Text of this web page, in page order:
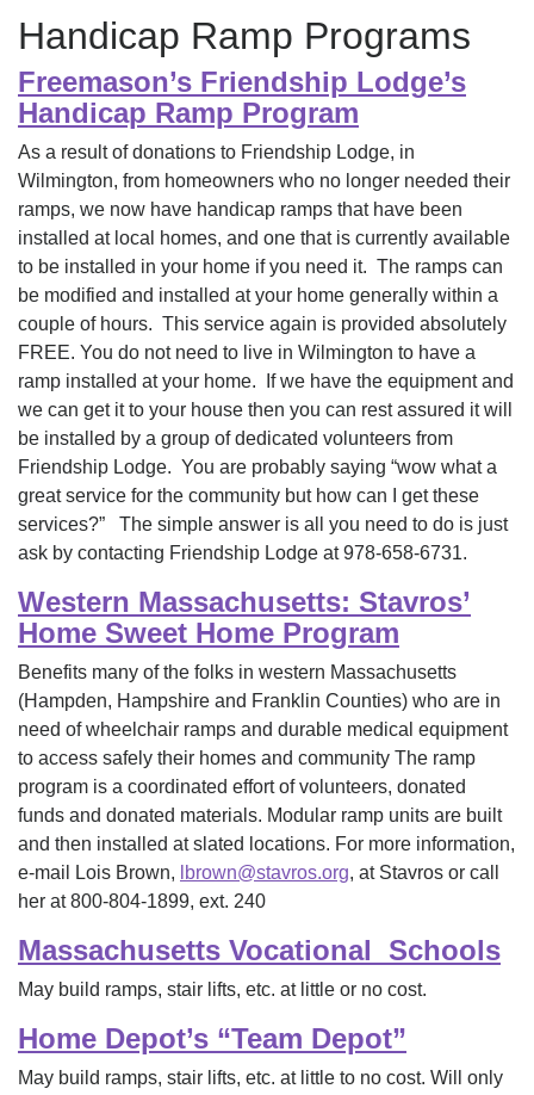
Handicap Ramp Programs
Freemason’s Friendship Lodge’s
Handicap Ramp Program
As a result of donations to Friendship Lodge, in
Wilmington, from homeowners who no longer needed their
ramps, we now have handicap ramps that have been
installed at local homes, and one that is currently available
to be installed in your home if you need it. The ramps can
be modified and installed at your home generally within a
couple of hours. This service again is provided absolutely
FREE. You do not need to live in Wilmington to have a
ramp installed at your home. If we have the equipment and
we can get it to your house then you can rest assured it will
be installed by a group of dedicated volunteers from
Friendship Lodge. You are probably saying “wow what a
great service for the community but how can I get these
services?” The simple answer is all you need to do is just
ask by contacting Friendship Lodge at 978-658-6731.
Western Massachusetts: Stavros’
Home Sweet Home Program
Benefits many of the folks in western Massachusetts
(Hampden, Hampshire and Franklin Counties) who are in
need of wheelchair ramps and durable medical equipment
to access safely their homes and community The ramp
program is a coordinated effort of volunteers, donated
funds and donated materials. Modular ramp units are built
and then installed at slated locations. For more information,
e-mail Lois Brown,
lbrown@stavros.org, at Stavros or call
her at 800-804-1899, ext. 240
Massachusetts Vocational Schools
May build ramps, stair lifts, etc. at little or no cost.
Home Depot’s “Team Depot”
May build ramps, stair lifts, etc. at little to no cost. Will only